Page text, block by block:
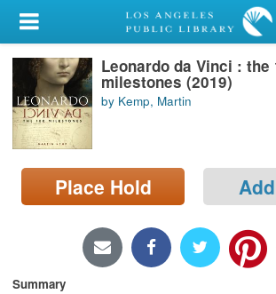
My Account
Library Card
Sign In
Search
Locations/Hours (external
Leonardo da Vinci : the
milestones (2019)
by Kemp, Martin
Place Hold
Summary